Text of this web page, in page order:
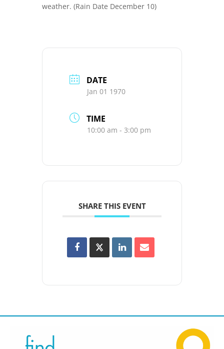
weather. (Rain Date December 10)
DATE
Jan 01 1970
TIME
10:00 am - 3:00 pm
SHARE THIS EVENT